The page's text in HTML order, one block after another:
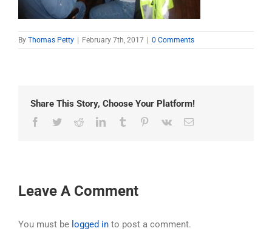
By Thomas Petty February 7th, 2017 0 Comments
Share This Story, Choose Your Platform!
Facebook
TwitterRedditLinkedInTumblr Pinterest
Vk Email
Leave A Comment
You must be logged in to post a comment.